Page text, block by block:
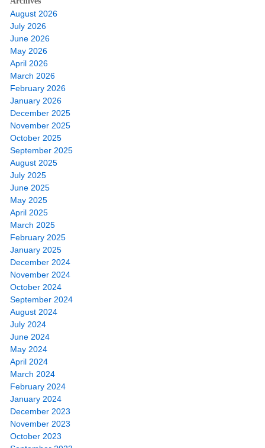
August 2026
July 2026
June 2026
May 2026
April 2026
March 2026
February 2026
January 2026
December 2025
November 2025
October 2025
September 2025
August 2025
July 2025
June 2025
May 2025
April 2025
March 2025
February 2025
January 2025
December 2024
November 2024
October 2024
September 2024
August 2024
July 2024
June 2024
May 2024
April 2024
March 2024
February 2024
January 2024
December 2023
November 2023
October 2023